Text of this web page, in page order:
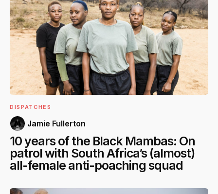
DISPATCHES
Jamie Fullerton
10 years of the Black Mambas: On
patrol with South Africa’s (almost)
all-female anti-poaching squad